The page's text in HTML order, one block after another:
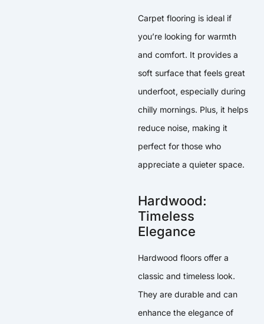
Carpet flooring is ideal if
you’re looking for warmth
and comfort. It provides a
soft surface that feels great
underfoot, especially during
chilly mornings. Plus, it helps
reduce noise, making it
perfect for those who
appreciate a quieter space.
Hardwood:
Timeless
Elegance
Hardwood floors offer a
classic and timeless look.
They are durable and can
enhance the elegance of